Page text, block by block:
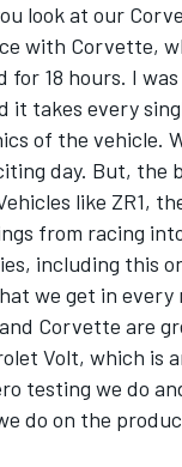
look at our
with Corvette,
18 hours. I
it takes every
of the vehicle.
day. But,
like ZR1,
from racing
including this
we get in
Corvette are
Volt, which is
testing we do
do on the